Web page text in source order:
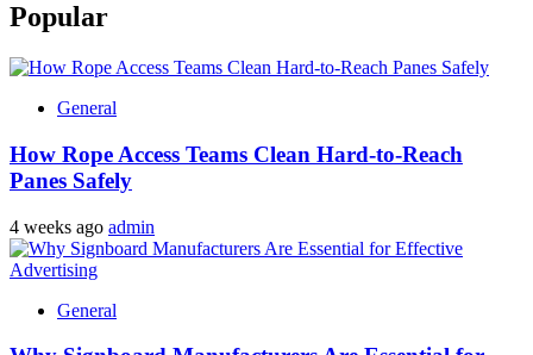
Popular
General
How Rope Access Teams Clean Hard-to-Reach
Panes Safely
4 weeks ago admin
General